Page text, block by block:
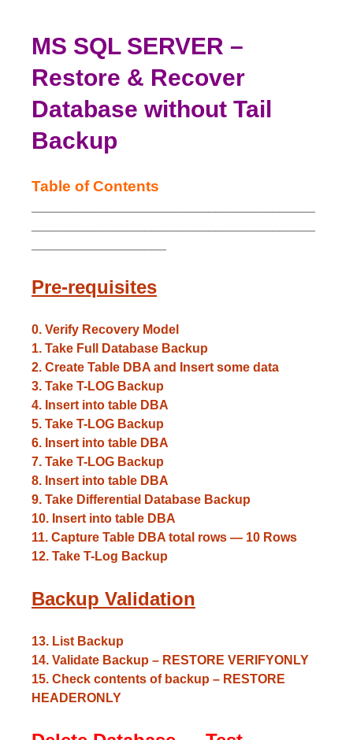
MS SQL SERVER –
Restore & Recover
Database without Tail
Backup
Table of Contents
Pre-requisites
0. Verify Recovery Model
1. Take Full Database Backup
2. Create Table DBA and Insert some data
3. Take T-LOG Backup
4. Insert into table DBA
5. Take T-LOG Backup
6. Insert into table DBA
7. Take T-LOG Backup
8. Insert into table DBA
9. Take Differential Database Backup
10. Insert into table DBA
11. Capture Table DBA total rows — 10 Rows
12. Take T-Log Backup
Backup Validation
13. List Backup
14. Validate Backup – RESTORE VERIFYONLY
15. Check contents of backup – RESTORE
HEADERONLY